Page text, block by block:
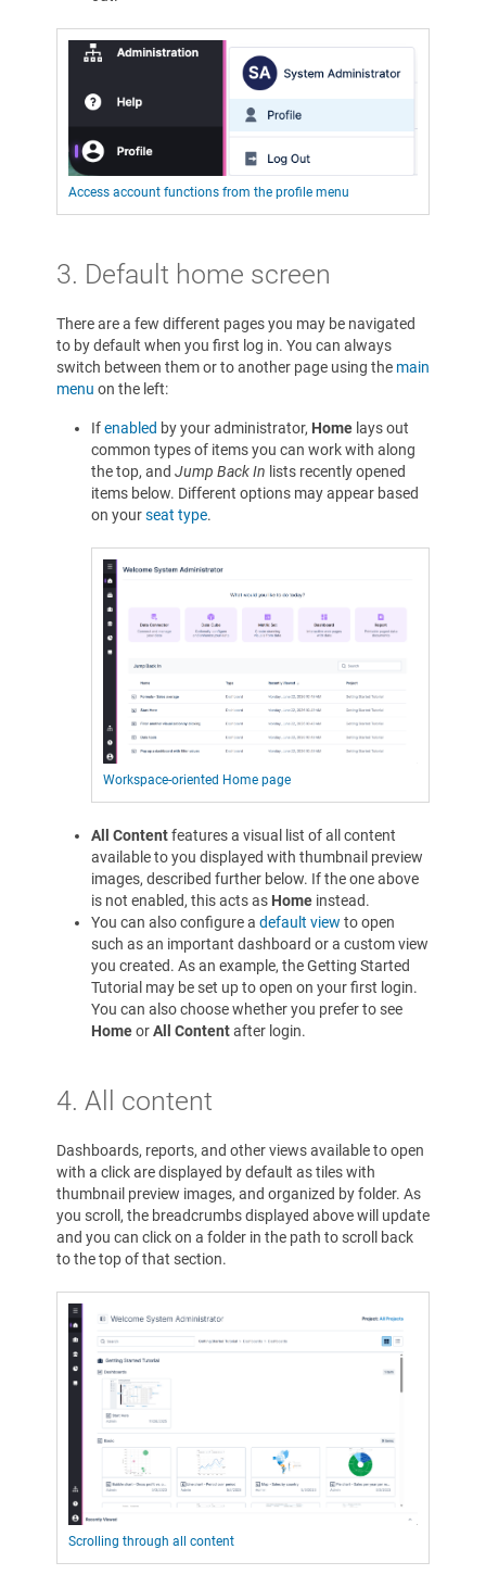
Access account functions from the profile menu
3. Default home screen
There are a few different pages you may be navigated
to by default when you first log in. You can always
switch between them or to another page using the main
menu on the left:
Ifenabled by your administrator, Home lays out
common types of items you can work with along
the top, and Jump Back In lists recently opened
items below. Different options may appear based
on yourseat type.
Workspace-oriented Home page
All Contentfeatures a visual list of all content
available to you displayed with thumbnail preview
images, described further below. If the one above
is not enabled, this acts as Home instead.
You can also configure a default view to open
such as an important dashboard or a custom view
you created. As an example, the Getting Started
Tutorial may be set up to open on your first login.
You can also choose whether you prefer to see
HomeorAll Contentafter login.
4. All content
Dashboards, reports, and other views available to open
with a click are displayed by default as tiles with
thumbnail preview images, and organized by folder. As
you scroll, the breadcrumbs displayed above will update
and you can click on a folder in the path to scroll back
to the top of that section.
Scrolling through all content